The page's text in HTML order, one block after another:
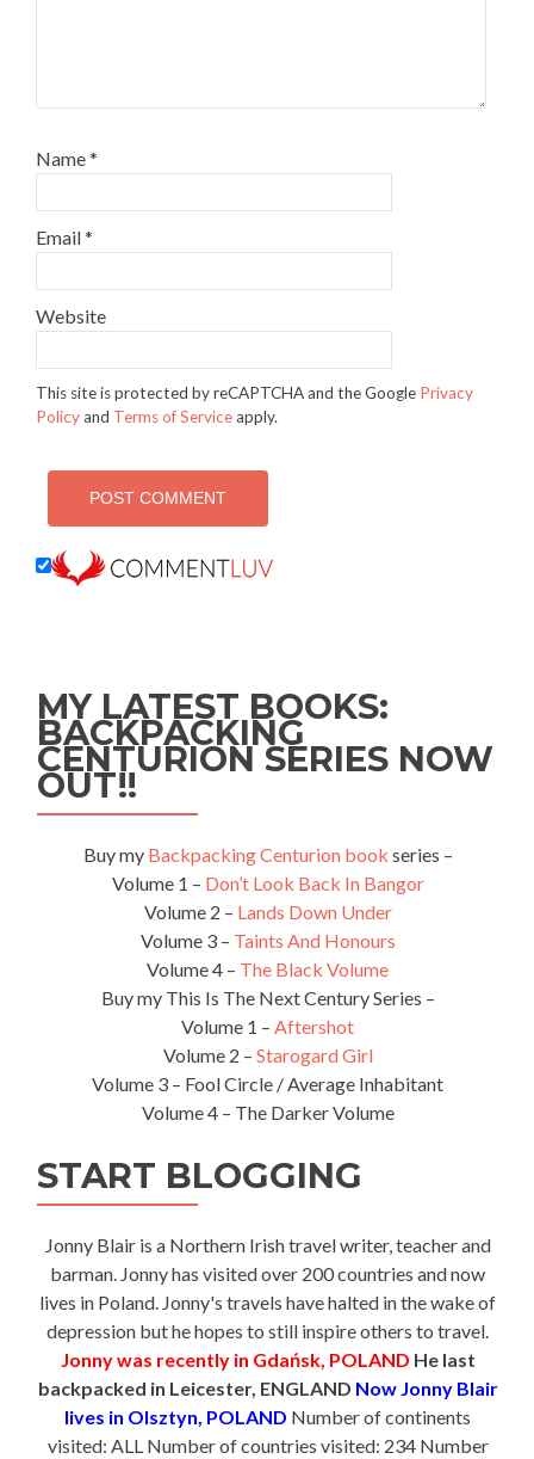
Name*
Email*
Website
This site is protected by reCAPTCHA and the Google Privacy
Policyand Terms of Serviceapply.
MY LATEST BOOKS:
BACKPACKING
CENTURION SERIES NOW
OUT!!
Buy my Backpacking Centurion book series –
Volume 1 – Don’t Look Back In Bangor
Volume 2 – Lands Down Under
Volume 3 – Taints And Honours
Volume 4 – The Black Volume
Buy my This Is The Next Century Series –
Volume 1 – Aftershot
Volume 2 – Starogard Girl
Volume 3 – Fool Circle / Average Inhabitant
Volume 4 – The Darker Volume
START BLOGGING
Jonny Blair is a Northern Irish travel writer, teacher and
barman. Jonny has visited over 200 countries and now
lives in Poland. Jonny's travels have halted in the wake of
depression but he hopes to still inspire others to travel.
Jonny was recently in Gdańsk, POLAND He last
backpacked in Leicester, ENGLAND Now Jonny Blair
lives in Olsztyn, POLAND Number of continents
visited: ALL Number of countries visited: 234 Number